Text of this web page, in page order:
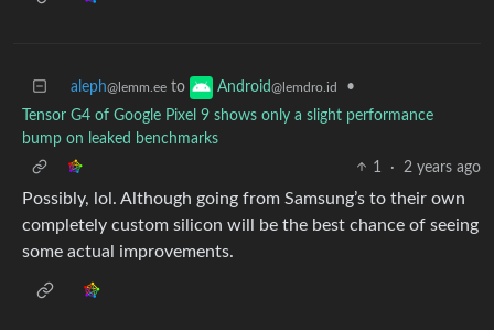
aleph@lemm.ee to Android@lemdro.id
•
Tensor G4 of Google Pixel 9 shows only a slight performance
bump on leaked benchmarks
1
· 2 years ago
Possibly, lol. Although going from Samsung’s to their own
completely custom silicon will be the best chance of seeing
some actual improvements.